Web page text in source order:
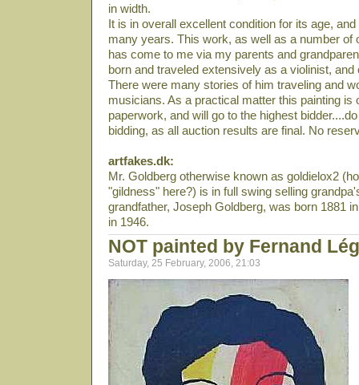
in width.
It is in overall excellent condition for its age,
many years. This work, as well as a number of
has come to me via my parents and
born and traveled extensively as a violinist,
There were many stories of him traveling and
musicians. As a practical matter this painting is
paperwork, and will go to the highest
bidding, as all auction results are final. No
artfakes.dk:
Mr. Goldberg otherwise known as goldielox2
"gildness" here?) is in full swing selling
grandfather, Joseph Goldberg, was born 1881
in 1946.
NOT painted by Fernand
Saturday, 25 February, 2006, 21:03